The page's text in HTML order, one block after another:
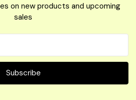
on new products and upcoming
sales